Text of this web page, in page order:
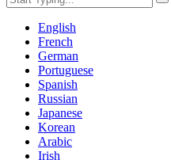
English
French
German
Portuguese
Spanish
Russian
Japanese
Korean
Arabic
Irish